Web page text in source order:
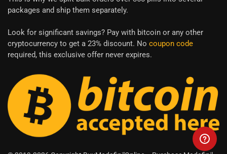
packages and ship them separately.
Look for significant savings? Pay with bitcoin or any other
cryptocurrency to get a 23% discount. No coupon code
required, this exclusive offer never expires.